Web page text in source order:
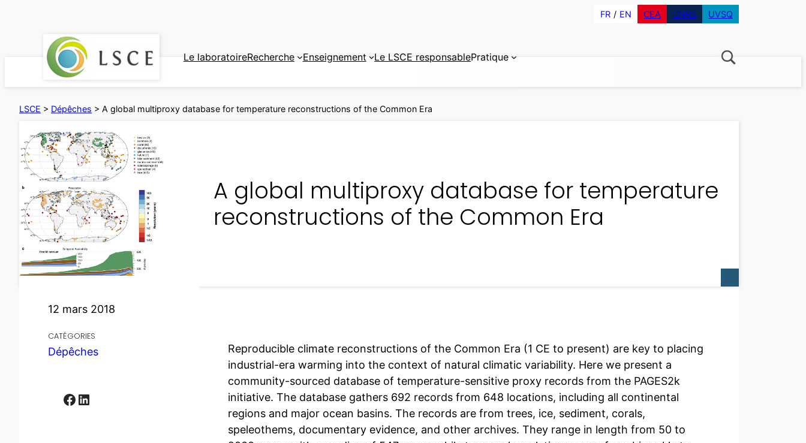
FR EN CEA CNRS UVSQ
Le laboratoireRecherche Enseignement Le LSCE responsablePratique
LSCE > Dépêches > A global multiproxy database for temperature reconstructions of the Common Era
A global multiproxy database for temperature
reconstructions of the Common Era
12 mars 2018
CATÉGORIES
Dépêches
Facebook LinkedIn
Reproducible climate reconstructions of the Common Era (1 CE to present) are key to placing
industrial-era warming into the context of natural climatic variability. Here we present a
community-sourced database of temperature-sensitive proxy records from the PAGES2k
initiative. The database gathers 692 records from 648 locations, including all continental
regions and major ocean basins. The records are from trees, ice, sediment, corals,
speleothems, documentary evidence, and other archives. They range in length from 50 to